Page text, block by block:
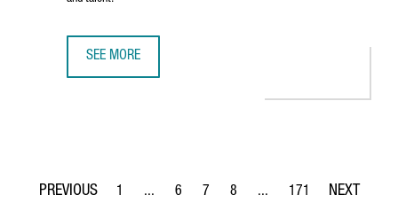
SEE MORE
Page
1 ...
Intermediate Pages Use TAB to navigate.
Page
6
Page
7
Page
8 ...
Intermediate Pages Use
Page
171